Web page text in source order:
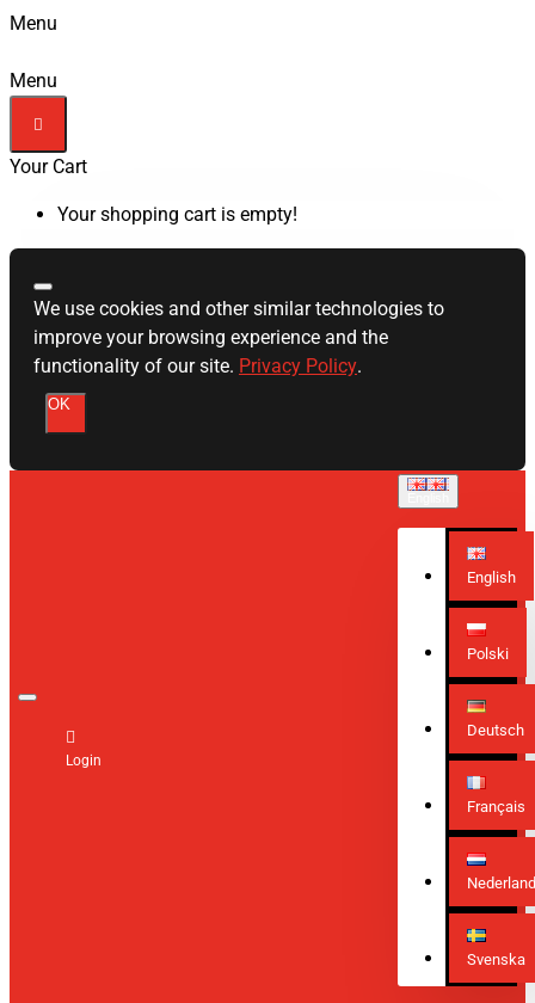
Menu
Menu
Your Cart
Your shopping cart is empty!
We use cookies and other similar technologies to
improve your browsing experience and the
functionality of our site. Privacy Policy.
OK
Login
English
Polski
Deutsch
Français
Svenska